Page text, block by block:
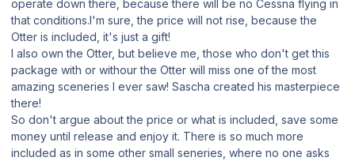
operate down there, because there will be no Cessna flying in
that conditions.I'm sure, the price will not rise, because the
Otter is included, it's just a gift!
I also own the Otter, but believe me, those who don't get this
package with or withour the Otter will miss one of the most
amazing sceneries I ever saw! Sascha created his masterpiece
there!
So don't argue about the price or what is included, save some
money until release and enjoy it. There is so much more
included as in some other small seneries, where no one asks